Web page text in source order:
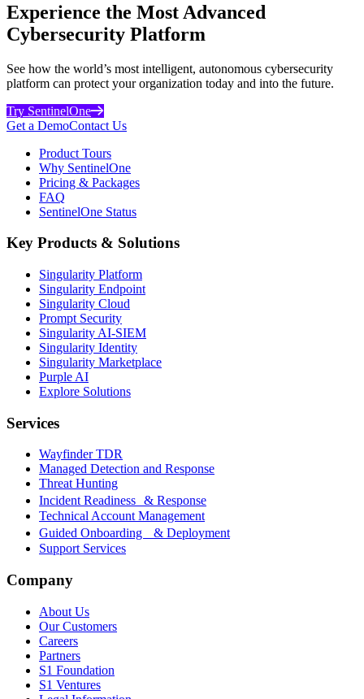
Experience the Most Advanced
Cybersecurity Platform
See how the world’s most intelligent, autonomous cybersecurity
platform can protect your organization today and into the future.
Try SentinelOne
Get a DemoContact Us
Product Tours
Why SentinelOne
Pricing & Packages
FAQ
SentinelOne Status
Key Products & Solutions
Singularity Platform
Singularity Endpoint
Singularity Cloud
Prompt Security
Singularity AI-SIEM
Singularity Identity
Singularity Marketplace
Purple AI
Explore Solutions
Services
Wayfinder TDR
Managed Detection and Response
Threat Hunting
Incident Readiness & Response
Technical Account Management
Guided Onboarding & Deployment
Support Services
Company
About Us
Our Customers
Careers
Partners
S1 Foundation
S1 Ventures